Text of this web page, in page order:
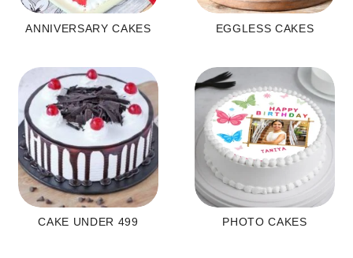
ANNIVERSARY CAKES EGGLESS CAKES
CAKE UNDER 499 PHOTO CAKES